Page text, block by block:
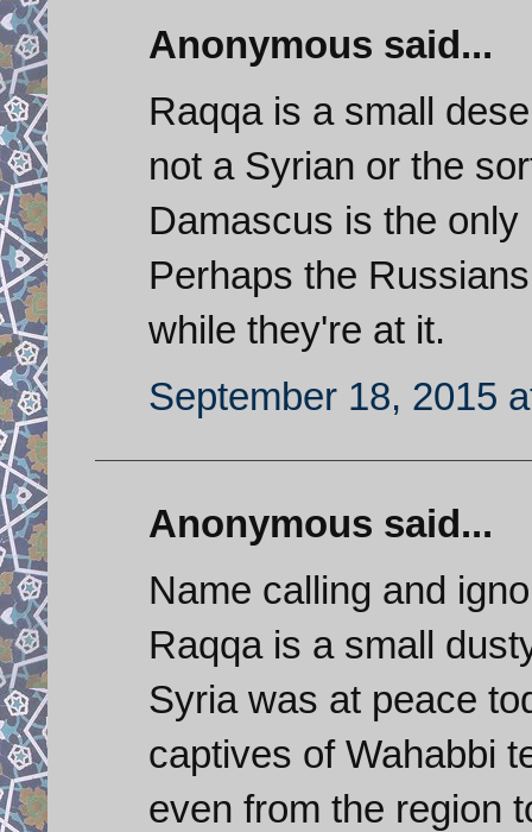
Anonymous said...
Raqqa is a small
not a Syrian or the
Damascus is the
Perhaps the
while they're at it.
September 18, 2015
Anonymous said...
Name calling and
Raqqa is a small
Syria was at peace
captives of Wahabbi
even from the region